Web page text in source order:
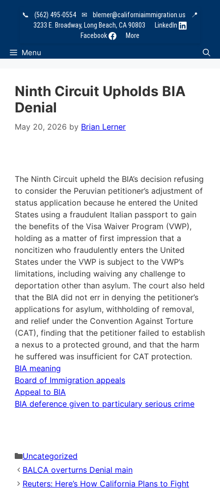
📞 (562) 495-0554 ✉ blerner@californiaimmigration.us
📍
3233 E. Broadway, Long Beach, CA 90803
LinkedIn
Facebook
More
Menu
Ninth Circuit Upholds BIA
Denial
May 20, 2026 by Brian Lerner
The Ninth Circuit upheld the BIA’s decision refusing
to consider the Peruvian petitioner’s adjustment of
status application because he entered the United
States using a fraudulent Italian passport to gain
the benefits of the Visa Waiver Program (VWP),
holding as a matter of first impression that a
noncitizen who fraudulently enters the United
States under the VWP is subject to the VWP’s
limitations, including waiving any challenge to
deportation other than asylum. The court also held
that the BIA did not err in denying the petitioner’s
applications for asylum, withholding of removal,
and relief under the Convention Against Torture
(CAT), finding that the petitioner failed to establish
a nexus to a protected ground, and that the harm
he suffered was insufficient for CAT protection.
BIA meaning
Board of Immigration appeals
Appeal to BIA
BIA deference given to particulary serious crime
Categories
Uncategorized
BALCA overturns Denial main
Reuters: Here’s How California Plans to Fight